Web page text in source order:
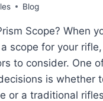
Blog
Scope? When
scope for your
to consider. One
is whether
or a traditional